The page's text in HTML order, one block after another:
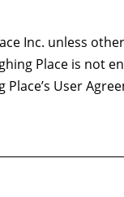
Inc. unless
Place is not
User